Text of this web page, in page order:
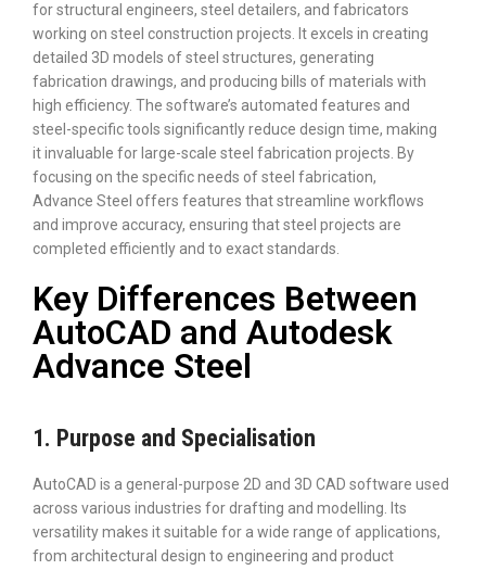
for structural engineers, steel detailers, and fabricators
working on steel construction projects. It excels in creating
detailed 3D models of steel structures, generating
fabrication drawings, and producing bills of materials with
high efficiency. The software’s automated features and
steel-specific tools significantly reduce design time, making
it invaluable for large-scale steel fabrication projects. By
focusing on the specific needs of steel fabrication,
Advance Steel offers features that streamline workflows
and improve accuracy, ensuring that steel projects are
completed efficiently and to exact standards.
Key Differences Between
AutoCAD and Autodesk
Advance Steel
1. Purpose and Specialisation
AutoCAD is a general-purpose 2D and 3D CAD software used
across various industries for drafting and modelling. Its
versatility makes it suitable for a wide range of applications,
from architectural design to engineering and product